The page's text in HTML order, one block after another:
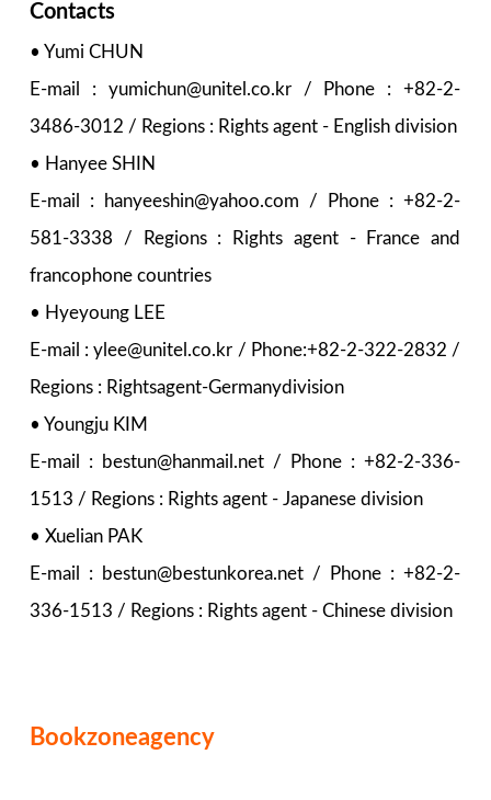
Contacts
• Yumi CHUN
E-mail : yumichun@unitel.co.kr / Phone : +82-2-
3486-3012 / Regions : Rights agent - English division
• Hanyee SHIN
E-mail : hanyeeshin@yahoo.com / Phone : +82-2-
581-3338 / Regions : Rights agent - France and
francophone countries
• Hyeyoung LEE
E-mail : ylee@unitel.co.kr / Phone:+82-2-322-2832 /
Regions : Rightsagent-Germanydivision
• Youngju KIM
E-mail : bestun@hanmail.net / Phone : +82-2-336-
1513 / Regions : Rights agent - Japanese division
• Xuelian PAK
E-mail : bestun@bestunkorea.net / Phone : +82-2-
336-1513 / Regions : Rights agent - Chinese division
Bookzoneagency